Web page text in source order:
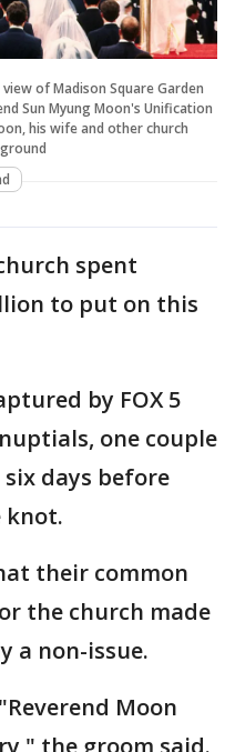
view of Madison Square Garden
Sun Myung Moon's Unification
his wife and other church
spent
to put on this
by FOX 5
one couple
days before
knot.
their common
the church made
a non-issue.
"Reverend Moon
the groom said.